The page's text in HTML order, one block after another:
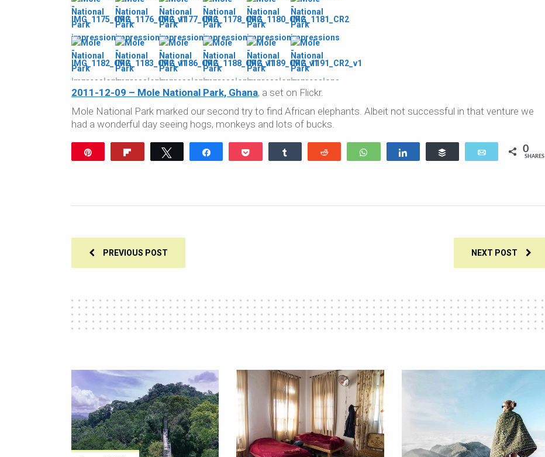
2011-12-09 – Mole National Park, Ghana, a set on Flickr.
Mole National Park marked our second try to find African elephants. Albeit not successful in that venture we
had a wonderful day seeing hogs, monkeys and lots of bucks.
Reddit WhatsApp Email 0
SHARES
PREVIOUS POST NEXT POST